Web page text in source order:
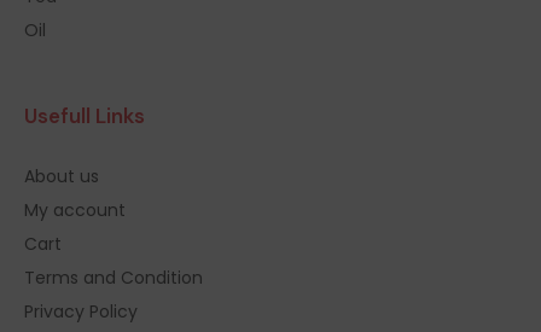
Oil
Usefull Links
About us
My account
Cart
Terms and Condition
Privacy Policy